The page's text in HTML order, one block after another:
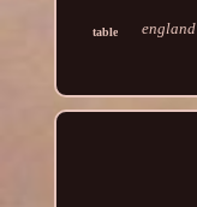
table england